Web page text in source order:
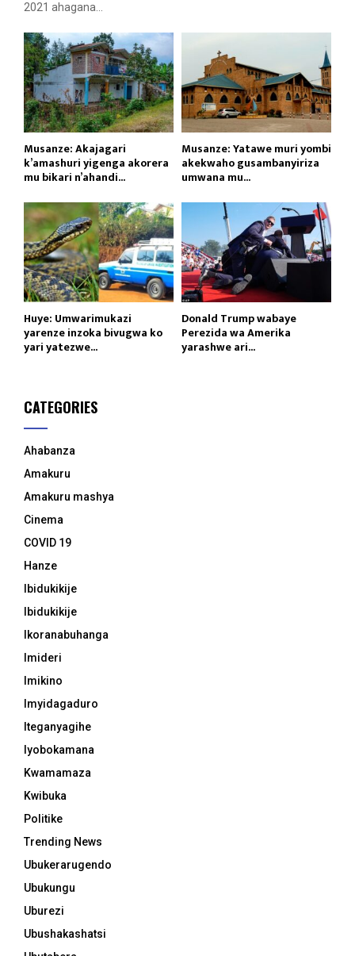
2021 ahagana...
Musanze: Akajagari
k’amashuri yigenga akorera
mu bikari n’ahandi...
Musanze: Yatawe muri yombi
akekwaho gusambanyiriza
umwana mu...
Huye: Umwarimukazi
yarenze inzoka bivugwa ko
yari yatezwe...
Donald Trump wabaye
Perezida wa Amerika
yarashwe ari...
CATEGORIES
Ahabanza
Amakuru
Amakuru mashya
Cinema
COVID 19
Hanze
Ibidukikije
Ibidukikije
Ikoranabuhanga
Imideri
Imikino
Imyidagaduro
Iteganyagihe
Iyobokamana
Kwamamaza
Kwibuka
Politike
Trending News
Ubukerarugendo
Ubukungu
Uburezi
Ubushakashatsi